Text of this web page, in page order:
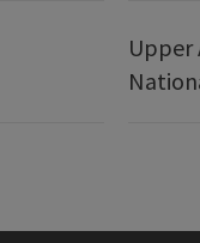
Upper